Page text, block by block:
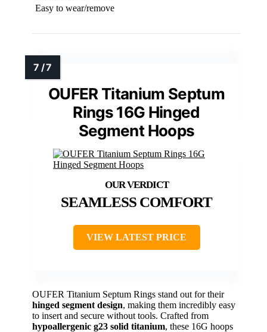
Easy to wear/remove
OUFER Titanium Septum
Rings 16G Hinged
Segment Hoops
SEAMLESS COMFORT
VIEW LATEST PRICE
OUFER Titanium Septum Rings stand out for their
hinged segment design, making them incredibly easy
to insert and secure without tools. Crafted from
hypoallergenic g23 solid titanium, these 16G hoops